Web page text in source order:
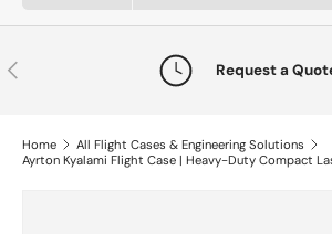
Previous Request a
Home
All Flight Cases & Engineering Solutions
Ayrton Kyalami Flight Case | Heavy-Duty Compact